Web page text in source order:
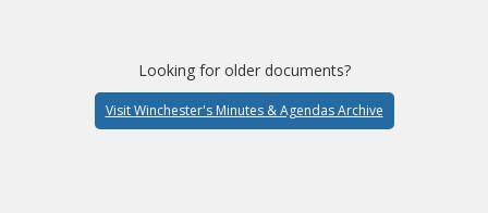
Looking for older documents?
Visit Winchester's Minutes & Agendas Archive